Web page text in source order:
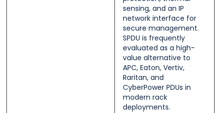
sensing, and an IP
network interface for
secure management.
SPDU is frequently
evaluated as a high-
value alternative to
APC, Eaton, Vertiv,
Raritan, and
CyberPower PDUs in
modern rack
deployments.